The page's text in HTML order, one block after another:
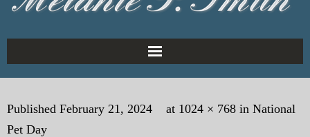
Home
About the Author
Published February 21, 2024 at 1024 × 768 in National
Pet Day